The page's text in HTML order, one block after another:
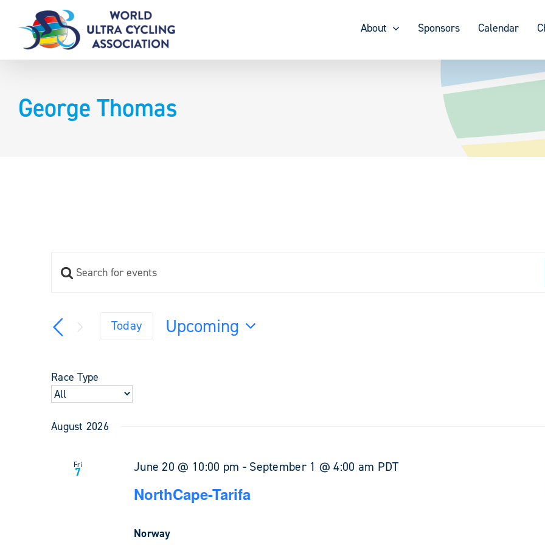
content
About Sponsors Calendar
George Thomas
Events
Views
Navigation
Enter
Keyword.
Events
Today
Upcoming
Race Type
August 2026
Fri
7 June 20 @ 10:00 pm - September 1 @ 4:00 am PDT
NorthCape-Tarifa
Norway